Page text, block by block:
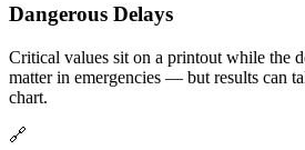
Dangerous Delays
Critical values sit on a printout while the
matter in emergencies — but results can
chart.
🔗